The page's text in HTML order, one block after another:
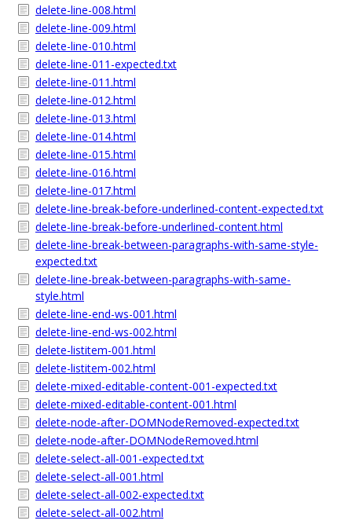
delete-line-008.html
delete-line-009.html
delete-line-010.html
delete-line-011-expected.txt
delete-line-011.html
delete-line-012.html
delete-line-013.html
delete-line-014.html
delete-line-015.html
delete-line-016.html
delete-line-017.html
delete-line-break-before-underlined-content-expected.txt
delete-line-break-before-underlined-content.html
delete-line-break-between-paragraphs-with-same-style-
expected.txt
delete-line-break-between-paragraphs-with-same-
style.html
delete-line-end-ws-001.html
delete-line-end-ws-002.html
delete-listitem-001.html
delete-listitem-002.html
delete-mixed-editable-content-001-expected.txt
delete-mixed-editable-content-001.html
delete-node-after-DOMNodeRemoved-expected.txt
delete-node-after-DOMNodeRemoved.html
delete-select-all-001-expected.txt
delete-select-all-001.html
delete-select-all-002-expected.txt
delete-select-all-002.html